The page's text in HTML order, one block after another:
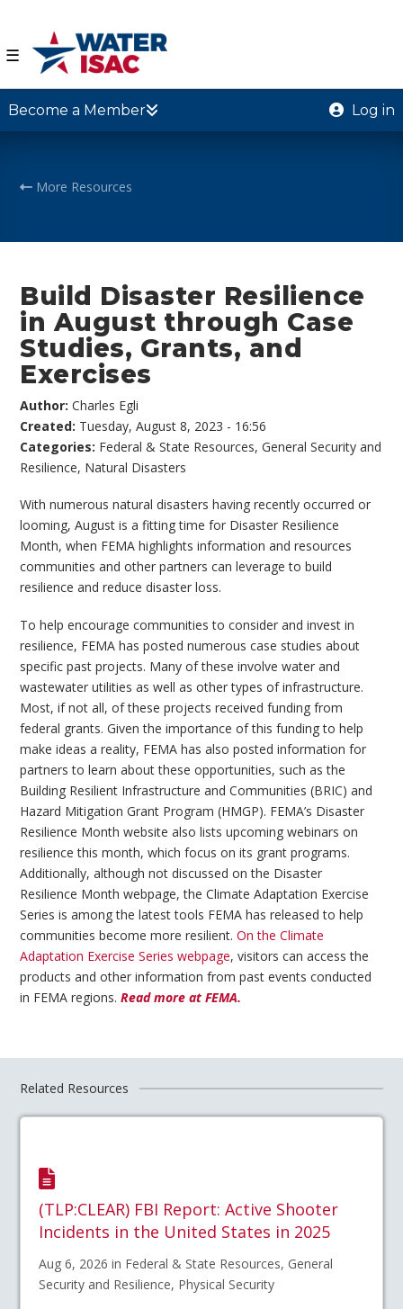
☰
Become a Member Log in
More Resources
Build Disaster Resilience
in August through Case
Studies, Grants, and
Exercises
Author:Charles Egli
Created: Tuesday, August 8, 2023 - 16:56
Categories: Federal & State Resources,General Security and
Resilience, Natural Disasters
With numerous natural disasters having recently occurred or
looming, August is a fitting time for Disaster Resilience
Month, when FEMA highlights information and resources
communities and other partners can leverage to build
resilience and reduce disaster loss.
To help encourage communities to consider and invest in
resilience, FEMA has posted numerous case studies about
specific past projects. Many of these involve water and
wastewater utilities as well as other types of infrastructure.
Most, if not all, of these projects received funding from
federal grants. Given the importance of this funding to help
make ideas a reality, FEMA has also posted information for
partners to learn about these opportunities, such as the
Building Resilient Infrastructure and Communities (BRIC) and
Hazard Mitigation Grant Program (HMGP). FEMA’s Disaster
Resilience Month website also lists upcoming webinars on
resilience this month, which focus on its grant programs.
Additionally, although not discussed on the Disaster
Resilience Month webpage, the Climate Adaptation Exercise
Series is among the latest tools FEMA has released to help
communities become more resilient.On the Climate
Adaptation Exercise Series webpage, visitors can access the
products and other information from past events conducted
in FEMA regions.Read more at FEMA.
Related Resources
(TLP:CLEAR) FBI Report: Active Shooter
Incidents in the United States in 2025
Aug 6, 2026 in Federal & State Resources, General
Security and Resilience, Physical Security